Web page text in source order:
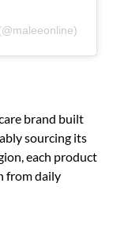
brand built
sourcing its
each product
from daily